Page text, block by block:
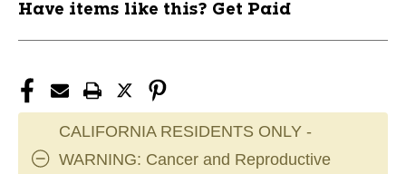
Have items like this? Get Paid
CALIFORNIA RESIDENTS ONLY -
WARNING: Cancer and Reproductive